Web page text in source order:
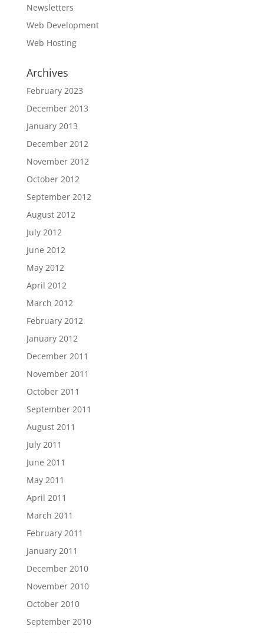
Newsletters
Web Development
Web Hosting
Archives
February 2023
December 2013
January 2013
December 2012
November 2012
October 2012
September 2012
August 2012
July 2012
June 2012
May 2012
April 2012
March 2012
February 2012
January 2012
December 2011
November 2011
October 2011
September 2011
August 2011
July 2011
June 2011
May 2011
April 2011
March 2011
February 2011
January 2011
December 2010
November 2010
October 2010
September 2010